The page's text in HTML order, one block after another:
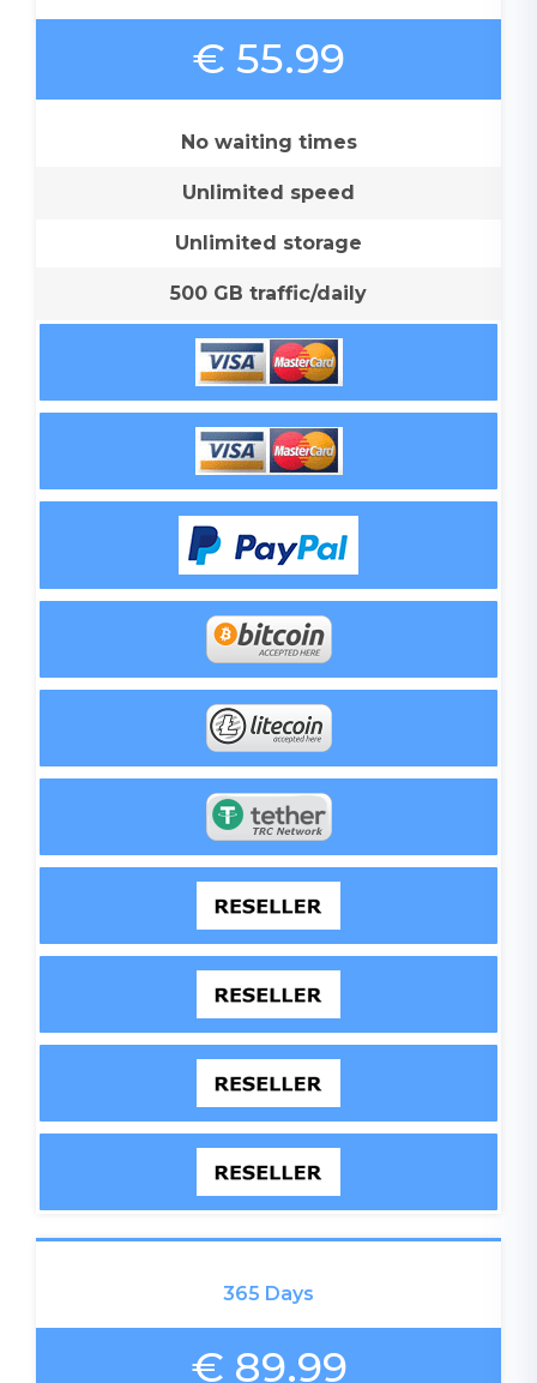
€ 55.99
No waiting times
Unlimited speed
Unlimited storage
500 GB traffic/daily
365 Days
€ 89.99